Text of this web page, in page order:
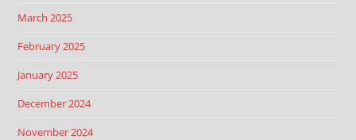
March 2025
February 2025
January 2025
December 2024
November 2024